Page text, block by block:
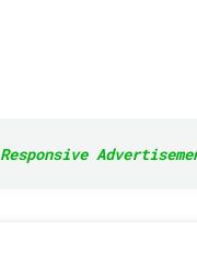
Responsive